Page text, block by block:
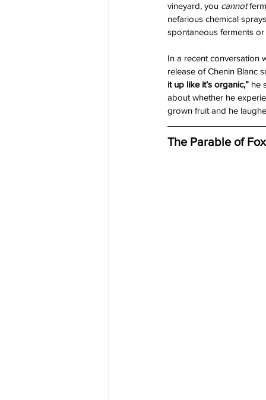
vineyard, you cannot
nefarious chemical
spontaneous ferments
In a recent conversation
release of Chenin Blanc
it up like it’s organic,” he
about whether he
grown fruit and he
The Parable of